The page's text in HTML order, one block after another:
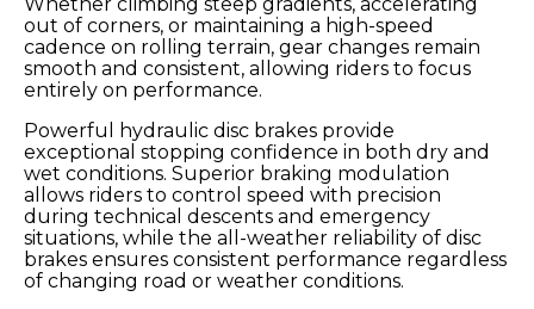
out of corners, or maintaining a high-speed
cadence on rolling terrain, gear changes remain
smooth and consistent, allowing riders to focus
entirely on performance.
Powerful hydraulic disc brakes provide
exceptional stopping confidence in both dry and
wet conditions. Superior braking modulation
allows riders to control speed with precision
during technical descents and emergency
situations, while the all-weather reliability of disc
brakes ensures consistent performance regardless
of changing road or weather conditions.